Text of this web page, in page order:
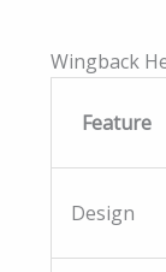
Wingback
Feature
Design